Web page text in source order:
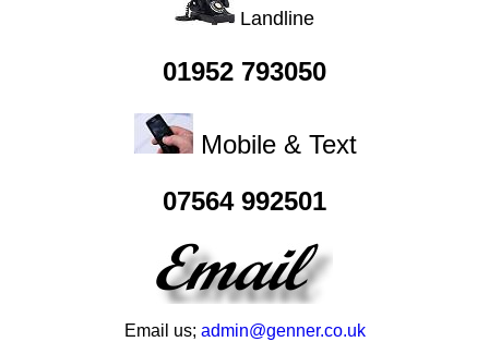
Landline
01952 793050
Mobile & Text
07564 992501
Email us; admin@genner.co.uk